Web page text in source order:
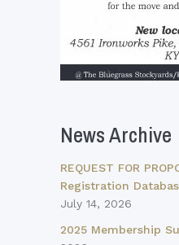
News Archive
REQUEST FOR
Registration
July 14, 2026
2025 Membership